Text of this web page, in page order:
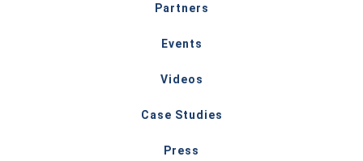
Partners
Events
Videos
Case Studies
Press